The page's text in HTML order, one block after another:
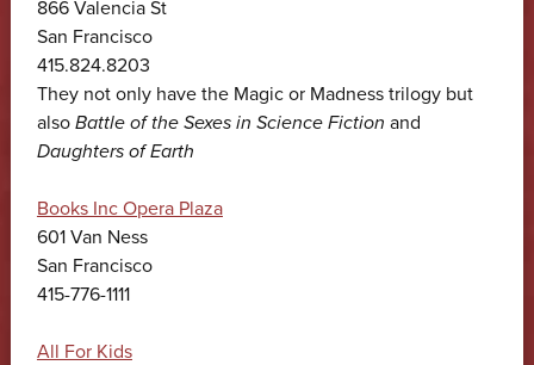
866 Valencia St
San Francisco
415.824.8203
They not only have the Magic or Madness trilogy but
also Battle of the Sexes in Science Fiction and
Daughters of Earth
Books Inc Opera Plaza
601 Van Ness
San Francisco
415-776-1111
All For Kids